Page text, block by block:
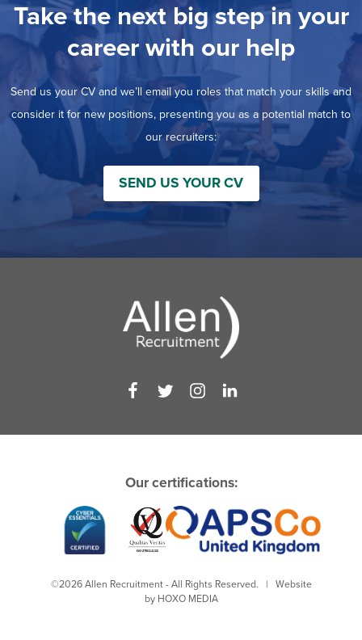
Take the next big step in your
career with our help
Send us your CV and we’ll email you roles that match your skills and
consider it for new positions, presenting you as a potential match to
our recruiters:
SEND US YOUR CV
Our certifications:
©2026 Allen Recruitment - All Rights Reserved. | Website
by HOXO MEDIA